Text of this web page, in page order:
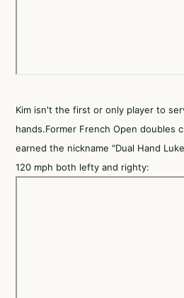
Kim isn't the first or only player to
hands.Former French Open doubles
earned the nickname "Dual Hand
120 mph both lefty and righty: